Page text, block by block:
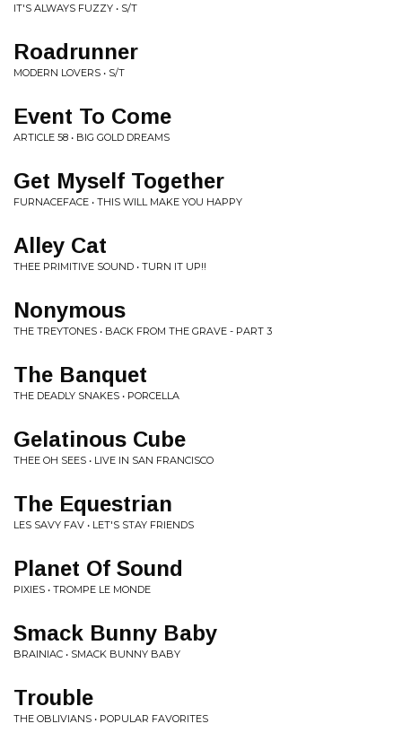
IT'S ALWAYS FUZZY • S/T
Roadrunner
MODERN LOVERS • S/T
Event To Come
ARTICLE 58 • BIG GOLD DREAMS
Get Myself Together
FURNACEFACE • THIS WILL MAKE YOU HAPPY
Alley Cat
THEE PRIMITIVE SOUND • TURN IT UP!!
Nonymous
THE TREYTONES • BACK FROM THE GRAVE - PART 3
The Banquet
THE DEADLY SNAKES • PORCELLA
Gelatinous Cube
THEE OH SEES • LIVE IN SAN FRANCISCO
The Equestrian
LES SAVY FAV • LET'S STAY FRIENDS
Planet Of Sound
PIXIES • TROMPE LE MONDE
Smack Bunny Baby
BRAINIAC • SMACK BUNNY BABY
Trouble
THE OBLIVIANS • POPULAR FAVORITES